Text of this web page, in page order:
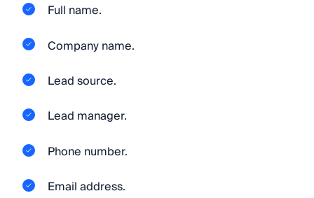
Full name.
Company name.
Lead source.
Lead manager.
Phone number.
Email address.